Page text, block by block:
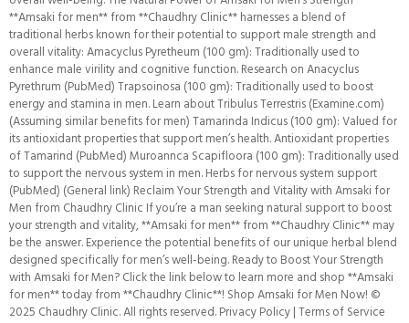
**Amsaki for men** from **Chaudhry Clinic** harnesses a blend of
traditional herbs known for their potential to support male strength and
overall vitality: Amacyclus Pyretheum (100 gm): Traditionally used to
enhance male virility and cognitive function. Research on Anacyclus
Pyrethrum (PubMed) Trapsoinosa (100 gm): Traditionally used to boost
energy and stamina in men. Learn about Tribulus Terrestris (Examine.com)
(Assuming similar benefits for men) Tamarinda Indicus (100 gm): Valued for
its antioxidant properties that support men’s health. Antioxidant properties
of Tamarind (PubMed) Muroannca Scapifloora (100 gm): Traditionally used
to support the nervous system in men. Herbs for nervous system support
(PubMed) (General link) Reclaim Your Strength and Vitality with Amsaki for
Men from Chaudhry Clinic If you’re a man seeking natural support to boost
your strength and vitality, **Amsaki for men** from **Chaudhry Clinic** may
be the answer. Experience the potential benefits of our unique herbal blend
designed specifically for men’s well-being. Ready to Boost Your Strength
with Amsaki for Men? Click the link below to learn more and shop **Amsaki
for men** today from **Chaudhry Clinic**! Shop Amsaki for Men Now! ©
2025 Chaudhry Clinic. All rights reserved. Privacy Policy | Terms of Service